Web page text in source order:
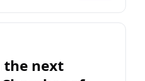
the next